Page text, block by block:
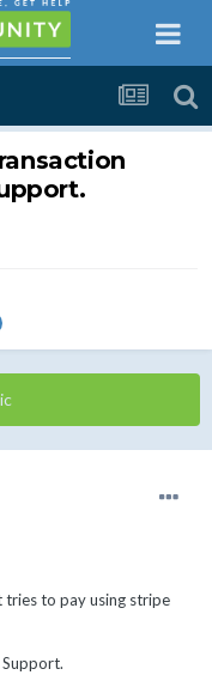
tries to pay using stripe